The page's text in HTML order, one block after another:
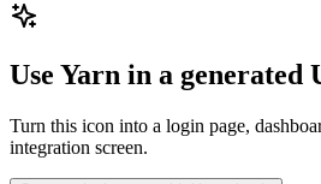
Use Yarn in a generated
Turn this icon into a login page,
integration screen.